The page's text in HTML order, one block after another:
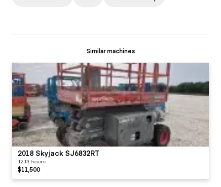
Similar machines
2018 Skyjack SJ6832RT
1213 hours
$11,500